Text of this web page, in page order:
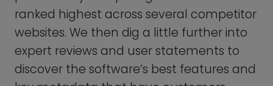
Now it’s time to get to know each
software better. By searching for and
reviewing in-depth demos of each
product, we can receive greater insights